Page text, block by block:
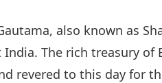
also known as
The rich treasury of
revered to this day for